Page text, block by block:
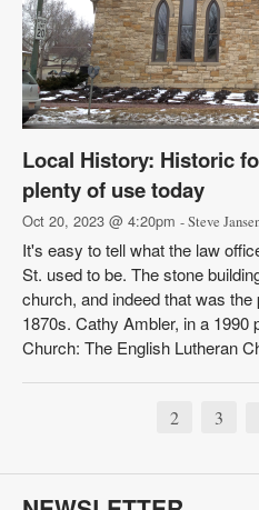
Local History: Historic
plenty of use today
Oct 20, 2023 @ 4:20pm - Steve
It's easy to tell what the law
St. used to be. The stone
church, and indeed that was
1870s. Cathy Ambler, in a 1990
Church: The English Lutheran
2 3